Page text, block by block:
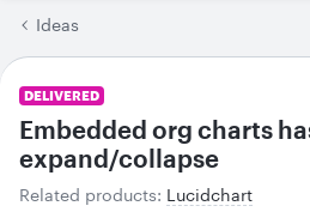
Ideas
DELIVERED
Embedded org charts
expand/collapse
Related products: Lucidchart